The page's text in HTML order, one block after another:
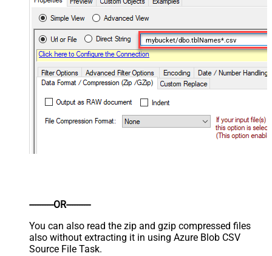
mybucket/dbo.tblNames*.csv
----------OR----------
You can also read the zip and gzip compressed files
also without extracting it in using Azure Blob CSV
Source File Task.